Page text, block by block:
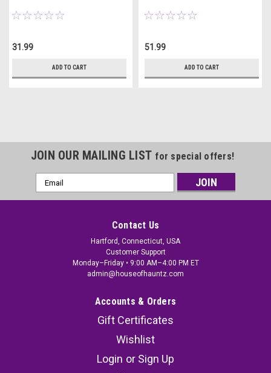
31.99
ADD TO CART
51.99
ADD TO CART
JOIN OUR MAILING LIST for special offers!
Email
Address
Contact Us
Hartford, Connecticut, USA
Customer Support
Monday–Friday • 9:00 AM–4:00 PM ET
admin@houseofhauntz.com
Accounts & Orders
Gift Certificates
Wishlist
Login or Sign Up